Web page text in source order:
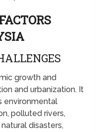
growth and
and urbanization. It
environmental
polluted rivers,
disasters,